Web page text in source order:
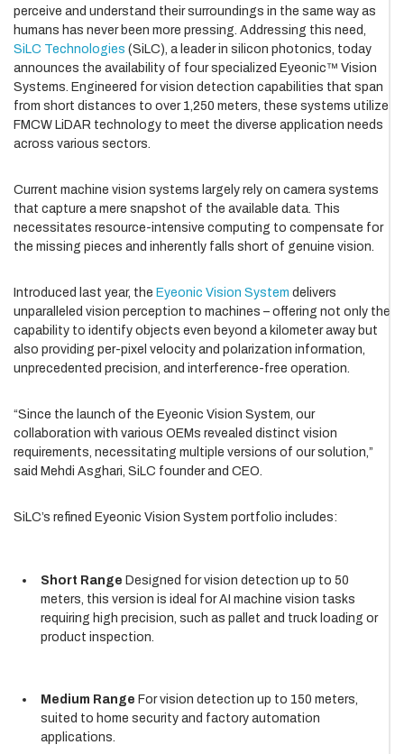
perceive and understand their surroundings in the same way as
humans has never been more pressing. Addressing this need,
SiLC Technologies (SiLC), a leader in silicon photonics, today
announces the availability of four specialized Eyeonic™ Vision
Systems. Engineered for vision detection capabilities that span
from short distances to over 1,250 meters, these systems utilize
FMCW LiDAR technology to meet the diverse application needs
across various sectors.
Current machine vision systems largely rely on camera systems
that capture a mere snapshot of the available data. This
necessitates resource-intensive computing to compensate for
the missing pieces and inherently falls short of genuine vision.
Introduced last year, the Eyeonic Vision System delivers
unparalleled vision perception to machines – offering not only the
capability to identify objects even beyond a kilometer away but
also providing per-pixel velocity and polarization information,
unprecedented precision, and interference-free operation.
“Since the launch of the Eyeonic Vision System, our
collaboration with various OEMs revealed distinct vision
requirements, necessitating multiple versions of our solution,”
said Mehdi Asghari, SiLC founder and CEO.
SiLC’s refined Eyeonic Vision System portfolio includes:
Short Range Designed for vision detection up to 50
meters, this version is ideal for AI machine vision tasks
requiring high precision, such as pallet and truck loading or
product inspection.
Medium Range For vision detection up to 150 meters,
suited to home security and factory automation
applications.